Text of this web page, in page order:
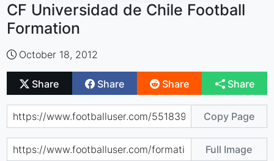
CF Universidad de Chile Football
Formation
October 18, 2012
Share Share Share Share
Copy Page
Full Image